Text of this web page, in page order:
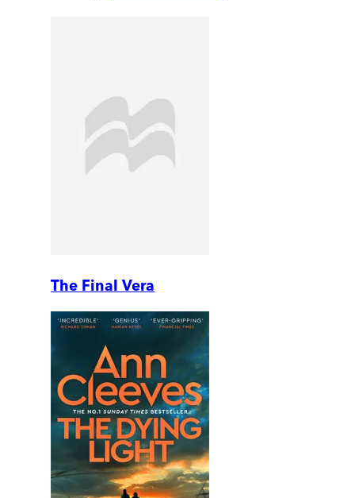
The Final Vera